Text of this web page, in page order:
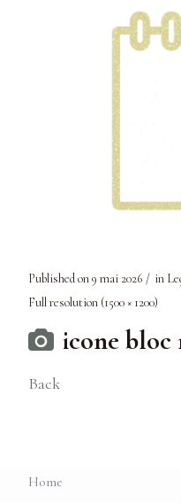
Published on9 mai 2026 in
Full resolution (1500 × 1200)
icone bloc
Back
Home